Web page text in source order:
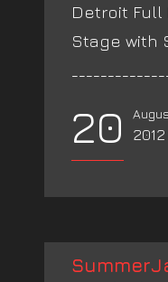
Detroit Full
Stage with
20 2012